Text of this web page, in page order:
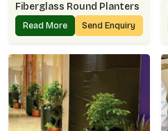
Fiberglass Round Planters
Read More Send Enquiry